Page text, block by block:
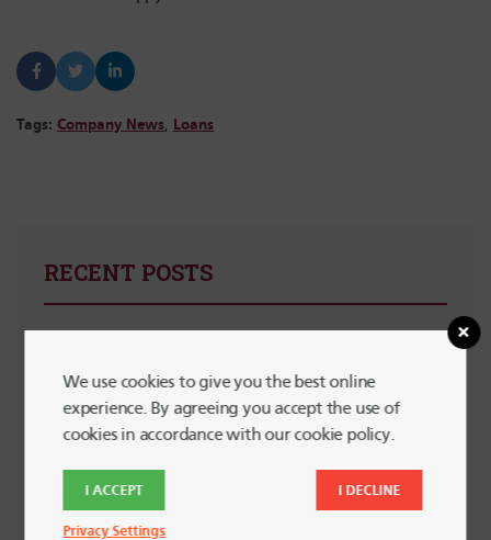
Tags: Company News, Loans
RECENT POSTS
5 Powerful Ways to Support LGBTQ+ Communities with
Your Spending
Planning for Summer Travel Without Going Into Debt
We use cookies to give you the best online
experience. By agreeing you accept the use of
cookies in accordance with our cookie policy.
I ACCEPT I DECLINE
Privacy Settings